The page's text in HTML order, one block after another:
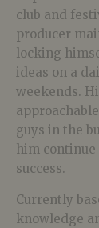
club and
producer
locking
ideas on a
weekends.
guys in the
him
success.
Currently
knowledge